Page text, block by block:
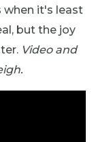
when it's least
but the joy
Video and